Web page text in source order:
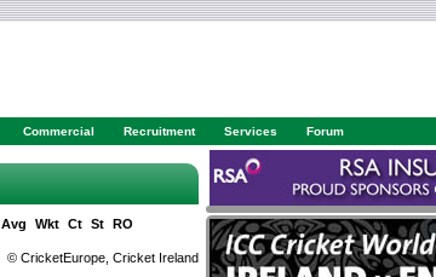
Commercial Recruitment Services Forum
Avg Wkt Ct St RO
© CricketEurope, Cricket Ireland